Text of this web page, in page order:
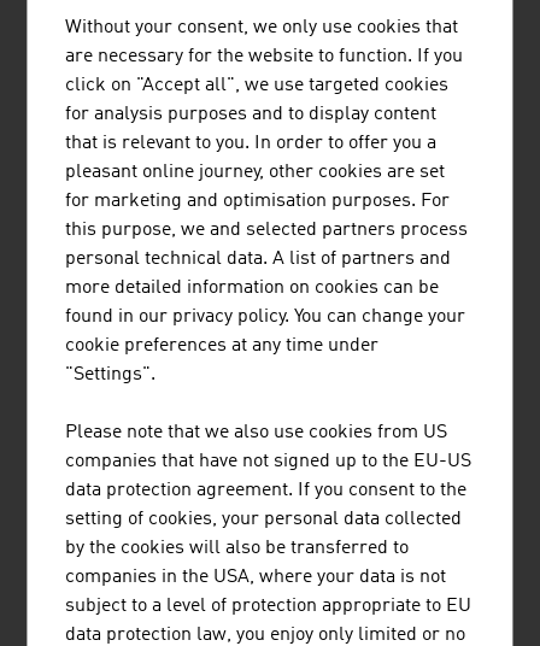
HERMANN PFANNER GETRÄNKE
GMBH
KLOSTERQUELL HOFER GMBH
Without your consent, we only use cookies that
are necessary for the website to function. If you
click on "Accept all", we use targeted cookies
for analysis purposes and to display content
that is relevant to you. In order to offer you a
pleasant online journey, other cookies are set
for marketing and optimisation purposes. For
this purpose, we and selected partners process
personal technical data. A list of partners and
more detailed information on cookies can be
found in our privacy policy. You can change your
cookie preferences at any time under
"Settings".
Please note that we also use cookies from US
companies that have not signed up to the EU-US
data protection agreement. If you consent to the
setting of cookies, your personal data collected
by the cookies will also be transferred to
companies in the USA, where your data is not
subject to a level of protection appropriate to EU
data protection law, you enjoy only limited or no